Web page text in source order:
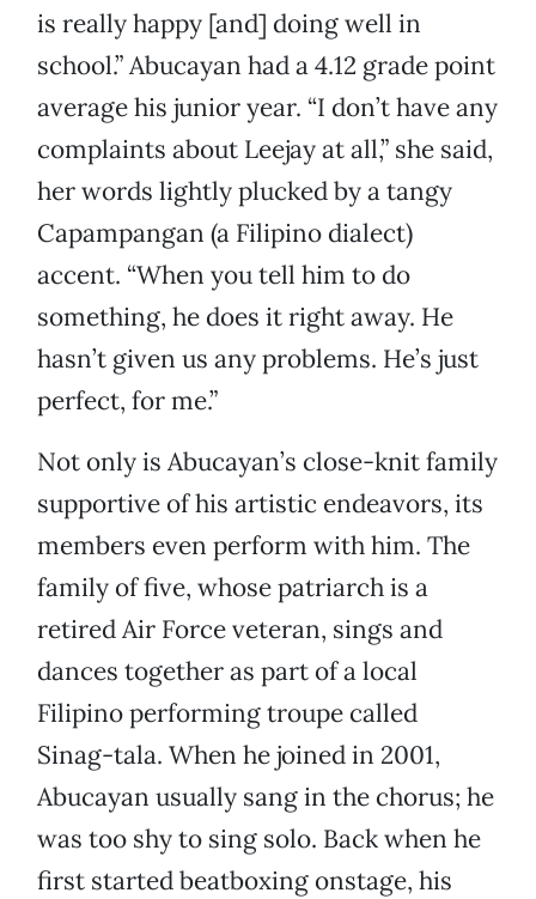
is really happy [and] doing well in
school.” Abucayan had a 4.12 grade point
average his junior year. “I don’t have any
complaints about Leejay at all,” she said,
her words lightly plucked by a tangy
Capampangan (a Filipino dialect)
accent. “When you tell him to do
something, he does it right away. He
hasn’t given us any problems. He’s just
perfect, for me.”
Not only is Abucayan’s close-knit family
supportive of his artistic endeavors, its
members even perform with him. The
family of five, whose patriarch is a
retired Air Force veteran, sings and
dances together as part of a local
Filipino performing troupe called
Sinag-tala. When he joined in 2001,
Abucayan usually sang in the chorus; he
was too shy to sing solo. Back when he
first started beatboxing onstage, his